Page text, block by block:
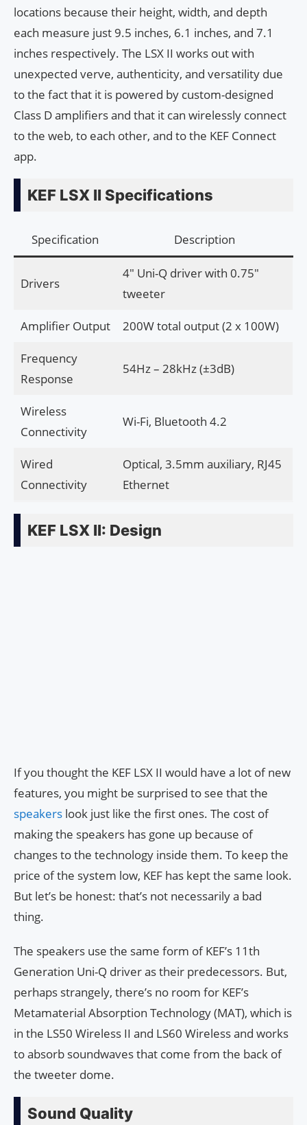
locations because their height, width, and depth
each measure just 9.5 inches, 6.1 inches, and 7.1
inches respectively. The LSX II works out with
unexpected verve, authenticity, and versatility due
to the fact that it is powered by custom-designed
Class D amplifiers and that it can wirelessly connect
to the web, to each other, and to the KEF Connect
app.
KEF LSX II Specifications
Specification Description
Drivers
4″ Uni-Q driver with 0.75″
tweeter
Amplifier Output 200W total output (2 x 100W)
Frequency
Response
54Hz – 28kHz (±3dB)
Wireless
Connectivity
Wi-Fi, Bluetooth 4.2
Wired
Connectivity
Optical, 3.5mm auxiliary, RJ45
Ethernet
KEF LSX II: Design
If you thought the KEF LSX II would have a lot of new
features, you might be surprised to see that the
speakers look just like the first ones. The cost of
making the speakers has gone up because of
changes to the technology inside them. To keep the
price of the system low, KEF has kept the same look.
But let’s be honest: that’s not necessarily a bad
thing.
The speakers use the same form of KEF’s 11th
Generation Uni-Q driver as their predecessors. But,
perhaps strangely, there’s no room for KEF’s
Metamaterial Absorption Technology (MAT), which is
in the LS50 Wireless II and LS60 Wireless and works
to absorb soundwaves that come from the back of
the tweeter dome.
Sound Quality